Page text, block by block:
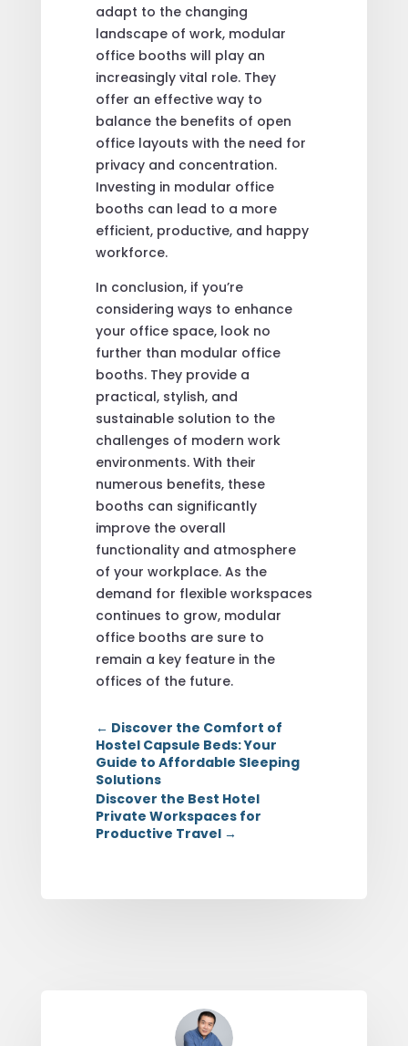
adapt to the changing
landscape of work, modular
office booths will play an
increasingly vital role. They
offer an effective way to
balance the benefits of open
office layouts with the need for
privacy and concentration.
Investing in modular office
booths can lead to a more
efficient, productive, and happy
workforce.
In conclusion, if you’re
considering ways to enhance
your office space, look no
further than modular office
booths. They provide a
practical, stylish, and
sustainable solution to the
challenges of modern work
environments. With their
numerous benefits, these
booths can significantly
improve the overall
functionality and atmosphere
of your workplace. As the
demand for flexible workspaces
continues to grow, modular
office booths are sure to
remain a key feature in the
offices of the future.
← Discover the Comfort of
Hostel Capsule Beds: Your
Guide to Affordable Sleeping
Solutions
Discover the Best Hotel
Private Workspaces for
Productive Travel→